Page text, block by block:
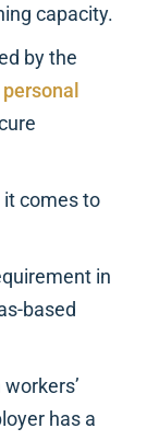
capacity.
by the
it comes to
in
based
has a